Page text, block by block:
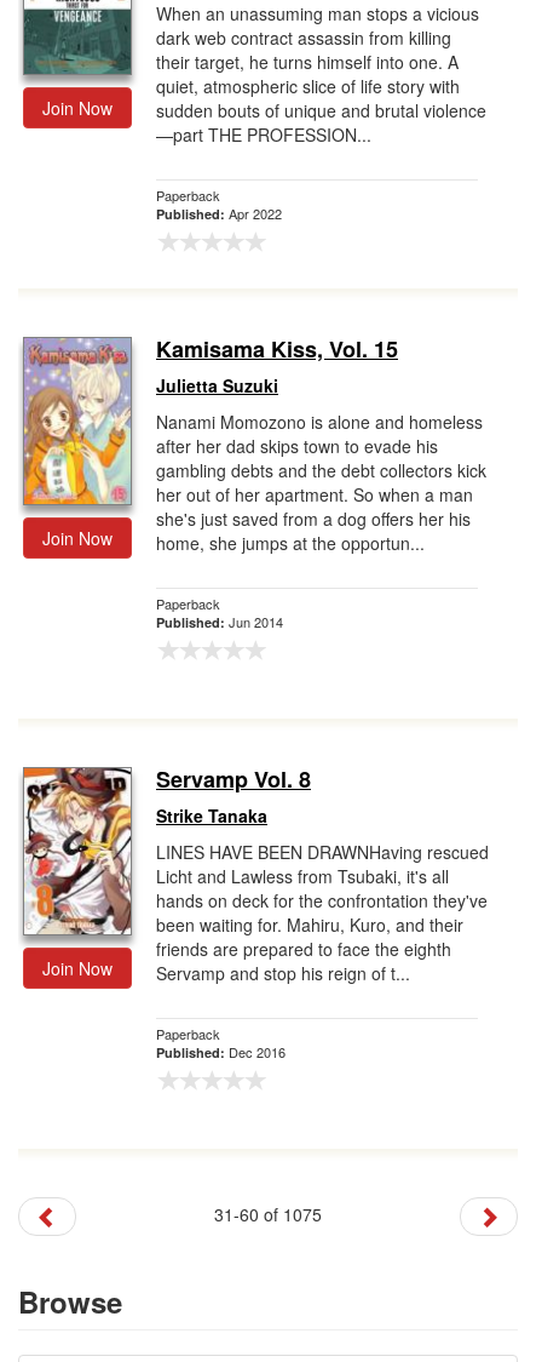
Join Now
When an unassuming man stops a vicious
dark web contract assassin from killing
their target, he turns himself into one. A
quiet, atmospheric slice of life story with
sudden bouts of unique and brutal violence
—part THE PROFESSION...
Paperback
Published: Apr 2022
Join Now
Kamisama Kiss, Vol. 15
Julietta Suzuki
Nanami Momozono is alone and homeless
after her dad skips town to evade his
gambling debts and the debt collectors kick
her out of her apartment. So when a man
she's just saved from a dog offers her his
home, she jumps at the opportun...
Paperback
Published: Jun 2014
Join Now
Servamp Vol. 8
Strike Tanaka
LINES HAVE BEEN DRAWNHaving rescued
Licht and Lawless from Tsubaki, it's all
hands on deck for the confrontation they've
been waiting for. Mahiru, Kuro, and their
friends are prepared to face the eighth
Servamp and stop his reign of t...
Paperback
Published: Dec 2016
31-60 of 1075
Browse